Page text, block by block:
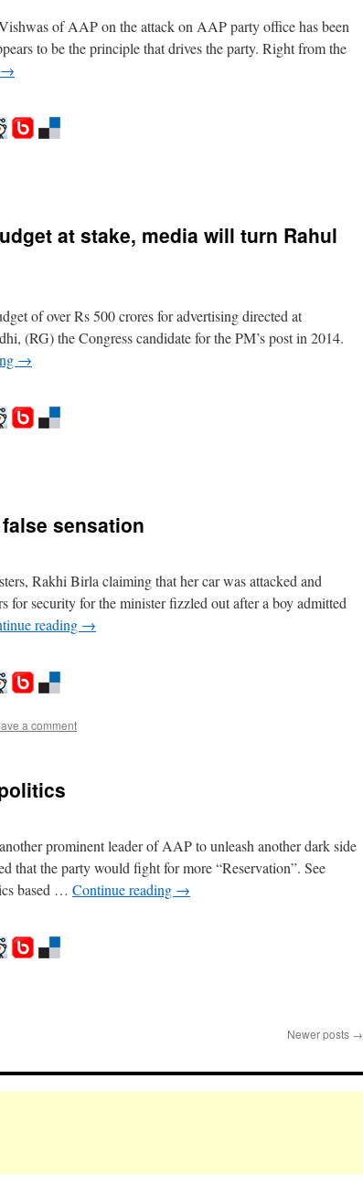
of AAP on the attack on AAP party office has been
to be the principle that drives the party. Right from the
→
at stake, media will turn Rahul
of over Rs 500 crores for advertising directed at
(RG) the Congress candidate for the PM’s post in 2014.
→
sensation
Rakhi Birla claiming that her car was attacked and
for security for the minister fizzled out after a boy admitted
reading →
a comment
prominent leader of AAP to unleash another dark side
that the party would fight for more “Reservation”. See
based … Continue reading →
Newer posts →